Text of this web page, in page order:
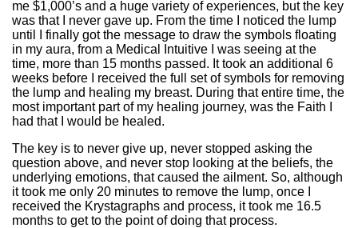
me $1,000’s and a huge variety of experiences, but the key
was that I never gave up. From the time I noticed the lump
until I finally got the message to draw the symbols floating
in my aura, from a Medical Intuitive I was seeing at the
time, more than 15 months passed. It took an additional 6
weeks before I received the full set of symbols for removing
the lump and healing my breast. During that entire time, the
most important part of my healing journey, was the Faith I
had that I would be healed.
The key is to never give up, never stopped asking the
question above, and never stop looking at the beliefs, the
underlying emotions, that caused the ailment. So, although
it took me only 20 minutes to remove the lump, once I
received the Krystagraphs and process, it took me 16.5
months to get to the point of doing that process.